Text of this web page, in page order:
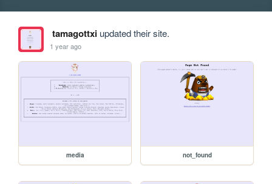
tamagottxiupdated their site.
1 year ago
media not_found